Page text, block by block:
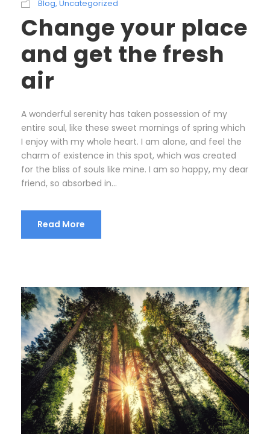
Blog, Uncategorized
Change your place
and get the fresh
air
A wonderful serenity has taken possession of my
entire soul, like these sweet mornings of spring which
I enjoy with my whole heart. I am alone, and feel the
charm of existence in this spot, which was created
for the bliss of souls like mine. I am so happy, my dear
friend, so absorbed in...
Read More